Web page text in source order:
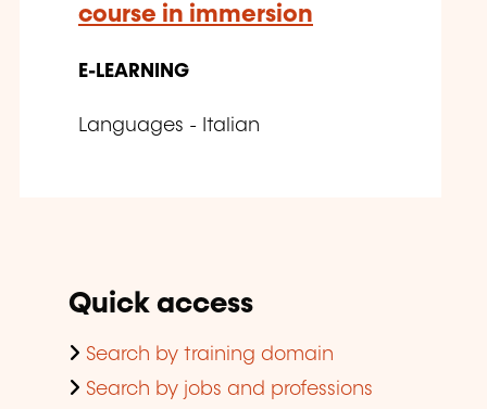
course in immersion
E-LEARNING
Languages - Italian
Quick access
Search by training domain
Search by jobs and professions